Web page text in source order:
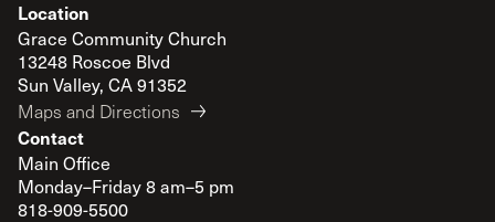
Location
Grace Community Church
13248 Roscoe Blvd
Sun Valley, CA 91352
Maps and Directions
Contact
Main Office
Monday–Friday 8 am–5 pm
818-909-5500